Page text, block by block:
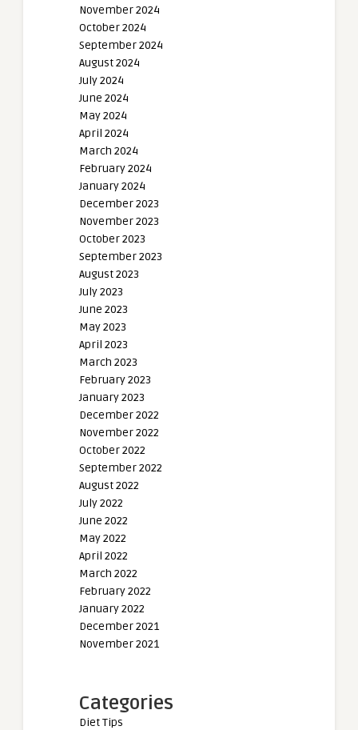
November 2024
October 2024
September 2024
August 2024
July 2024
June 2024
May 2024
April 2024
March 2024
February 2024
January 2024
December 2023
November 2023
October 2023
September 2023
August 2023
July 2023
June 2023
May 2023
April 2023
March 2023
February 2023
January 2023
December 2022
November 2022
October 2022
September 2022
August 2022
July 2022
June 2022
May 2022
April 2022
March 2022
February 2022
January 2022
December 2021
November 2021
Categories
Diet Tips